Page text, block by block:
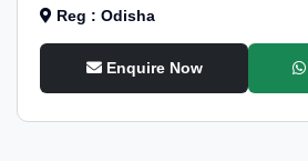
Reg : Odisha
Enquire Now